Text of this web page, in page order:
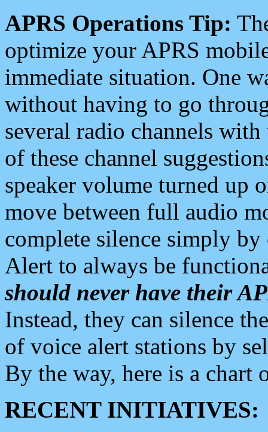
APRS Operations Tip:
optimize your APRS
immediate situation. One
without having to go
several radio channels
of these channel
speaker volume turned up
move between full audio
complete silence simply
Alert to always be
should never have their
Instead, they can silence
of voice alert stations by
By the way, here is a chart
RECENT INITIATIVES: